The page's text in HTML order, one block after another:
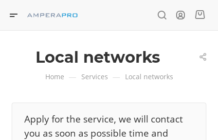
Local networks
Home — Services — Local networks
Apply for the service, we will contact
you as soon as possible time and